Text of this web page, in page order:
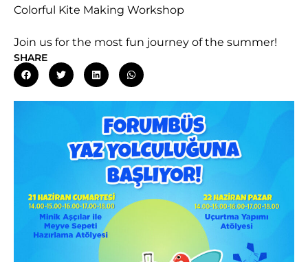
Colorful Kite Making Workshop
Join us for the most fun journey of the summer!
SHARE